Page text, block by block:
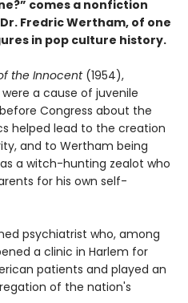
comes a nonfiction
Fredric Wertham, of one
in pop culture history.
the Innocent(1954),
a cause of juvenile
Congress about the
helped lead to the creation
and to Wertham being
a witch-hunting zealot who
for his own self-
psychiatrist who, among
a clinic in Harlem for
patients and played an
of the nation's